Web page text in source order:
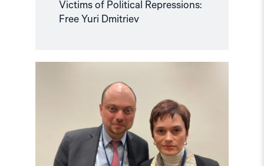
Victims of Political Repressions:
Free Yuri Dmitriev
"Crucial
to
release
political
prisoners"